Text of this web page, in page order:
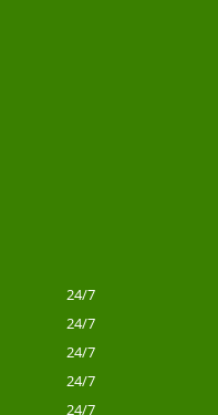
24/7
24/7
24/7
24/7
24/7